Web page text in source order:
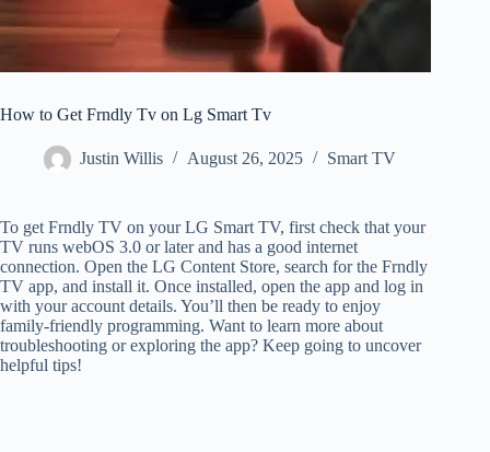
How to Get Frndly Tv on Lg Smart Tv
Justin Willis August 26, 2025 Smart TV
To get Frndly TV on your LG Smart TV, first check that your
TV runs webOS 3.0 or later and has a good internet
connection. Open the LG Content Store, search for the Frndly
TV app, and install it. Once installed, open the app and log in
with your account details. You’ll then be ready to enjoy
family-friendly programming. Want to learn more about
troubleshooting or exploring the app? Keep going to uncover
helpful tips!